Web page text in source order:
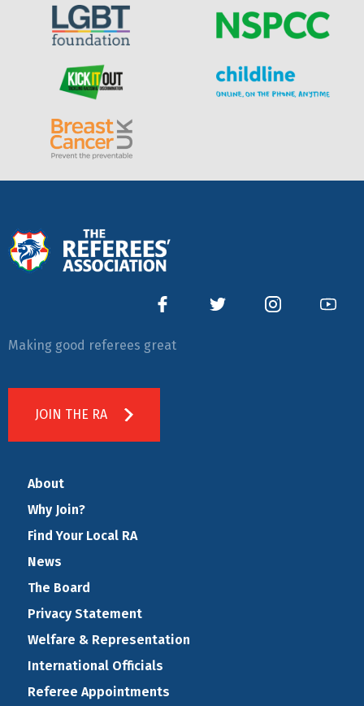
Making good referees great
JOIN THE RA
About
Why Join?
Find Your Local RA
News
The Board
Privacy Statement
Welfare & Representation
International Officials
Referee Appointments